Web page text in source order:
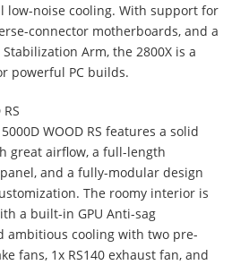
low-noise cooling. With support for
connector motherboards, and a
Arm, the 2800X is a
powerful PC builds.
5000D WOOD RS features a solid
great airflow, a full-length
and a fully-modular design
The roomy interior is
a built-in GPU Anti-sag
ambitious cooling with two pre-
fans, 1x RS140 exhaust fan, and